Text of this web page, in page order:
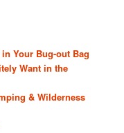
Your Bug-out Bag
Want in the
& Wilderness